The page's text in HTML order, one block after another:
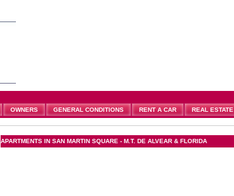
OWNERS GENERAL CONDITIONS RENT A CAR REAL ESTATE
APARTMENTS IN SAN MARTIN SQUARE - M.T. DE ALVEAR & FLORIDA